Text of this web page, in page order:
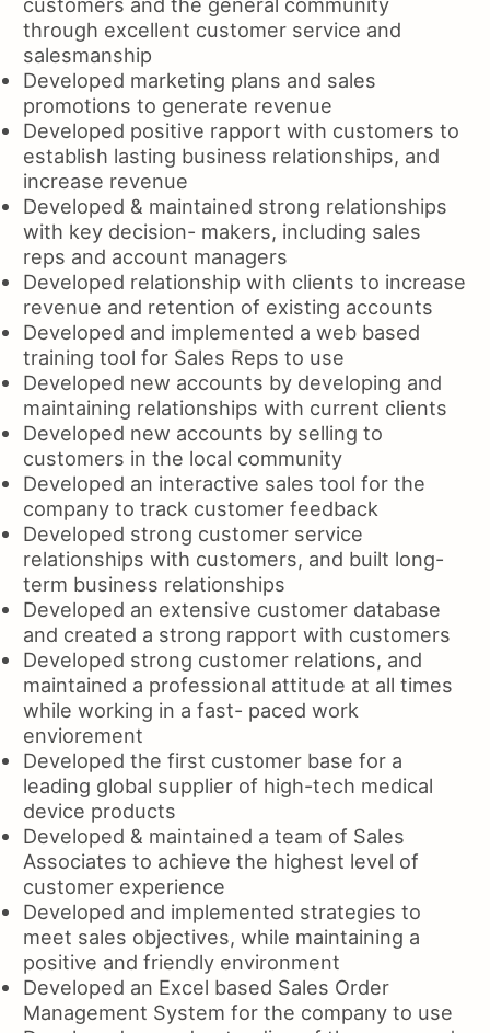
through excellent customer service and
salesmanship
Developed marketing plans and sales
promotions to generate revenue
Developed positive rapport with customers to
establish lasting business relationships, and
increase revenue
Developed & maintained strong relationships
with key decision- makers, including sales
reps and account managers
Developed relationship with clients to increase
revenue and retention of existing accounts
Developed and implemented a web based
training tool for Sales Reps to use
Developed new accounts by developing and
maintaining relationships with current clients
Developed new accounts by selling to
customers in the local community
Developed an interactive sales tool for the
company to track customer feedback
Developed strong customer service
relationships with customers, and built long-
term business relationships
Developed an extensive customer database
and created a strong rapport with customers
Developed strong customer relations, and
maintained a professional attitude at all times
while working in a fast- paced work
enviorement
Developed the first customer base for a
leading global supplier of high-tech medical
device products
Developed & maintained a team of Sales
Associates to achieve the highest level of
customer experience
Developed and implemented strategies to
meet sales objectives, while maintaining a
positive and friendly environment
Developed an Excel based Sales Order
Management System for the company to use